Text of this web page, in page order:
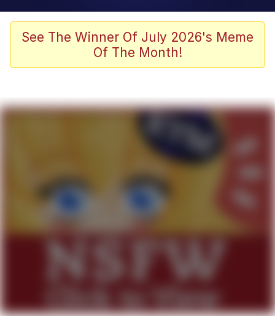
Scuba Dance
Polyester Edit
Reddit Guy's Weird Sex Music / 'Cbat'
Evelyn Smith Smiling /
Evelynsmithhhhh Stare
My Father-In-Law Is A Builder / We
Jacob Batalon CEO of Sex
See The Winner Of July 2026's Meme
Of The Month!